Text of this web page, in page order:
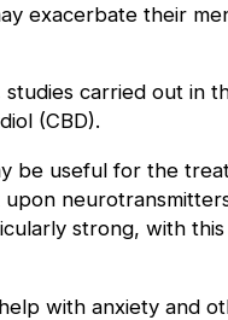
exacerbate their
carried out in
(CBD).
be useful for the
strong, with
with anxiety and